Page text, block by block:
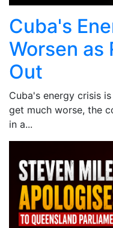
Cuba's
Worsen as
Out
Cuba's energy crisis
get much worse, the
in a...